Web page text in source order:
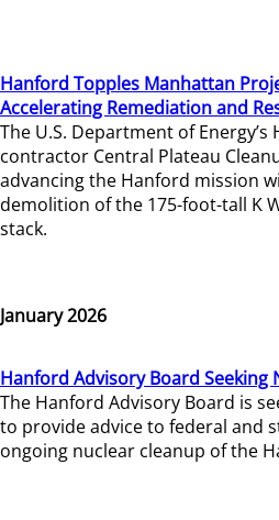
Hanford Topples Manhattan
Accelerating Remediation and
The U.S. Department of Energy’s
contractor Central Plateau
advancing the Hanford mission
demolition of the 175-foot-tall K
stack.
January 2026
Hanford Advisory Board Seeking
The Hanford Advisory Board is
to provide advice to federal and
ongoing nuclear cleanup of the